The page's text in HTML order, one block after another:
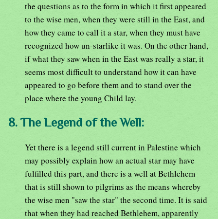
the questions as to the form in which it first appeared
to the wise men, when they were still in the East, and
how they came to call it a star, when they must have
recognized how un-starlike it was. On the other hand,
if what they saw when in the East was really a star, it
seems most difficult to understand how it can have
appeared to go before them and to stand over the
place where the young Child lay.
8. The Legend of the Well:
Yet there is a legend still current in Palestine which
may possibly explain how an actual star may have
fulfilled this part, and there is a well at Bethlehem
that is still shown to pilgrims as the means whereby
the wise men "saw the star" the second time. It is said
that when they had reached Bethlehem, apparently